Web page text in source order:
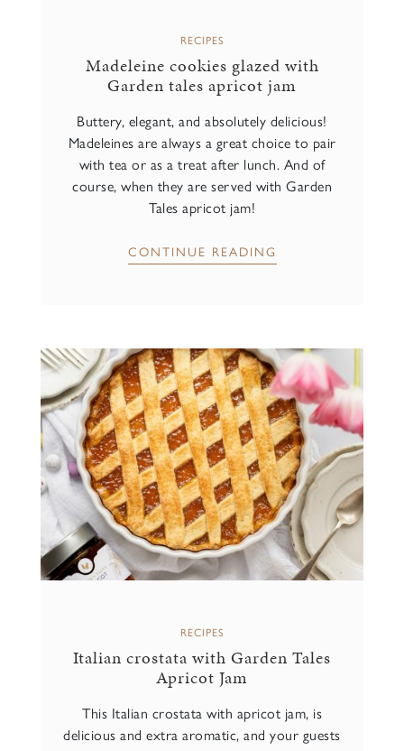
RECIPES
Madeleine cookies glazed with
Garden tales apricot jam
Buttery, elegant, and absolutely delicious!
Madeleines are always a great choice to pair
with tea or as a treat after lunch. And of
course, when they are served with Garden
Tales apricot jam!
CONTINUE READING
RECIPES
Italian crostata with Garden Tales
Apricot Jam
This Italian crostata with apricot jam, is
delicious and extra aromatic, and your guests